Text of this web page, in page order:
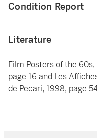
Condition Report
Literature
Film Posters of the
page 16 and Les
de Pecari, 1998, page